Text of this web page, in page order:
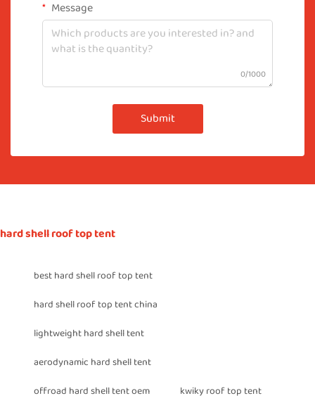
Message
0/1000
Submit
hard shell roof top tent
best hard shell roof top tent
hard shell roof top tent china
lightweight hard shell tent
aerodynamic hard shell tent
offroad hard shell tent oem
kwiky roof top tent